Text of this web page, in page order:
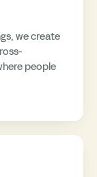
we create
people